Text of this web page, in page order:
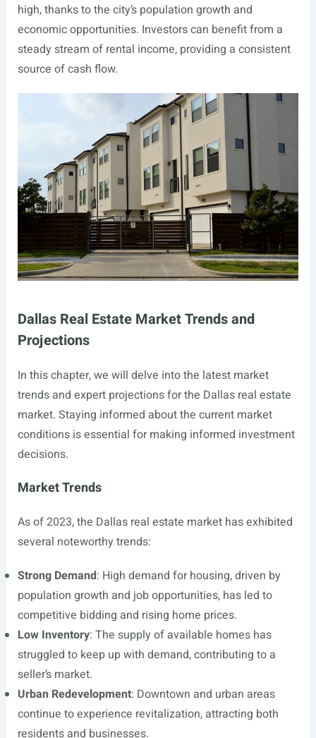
high, thanks to the city’s population growth and
economic opportunities. Investors can benefit from a
steady stream of rental income, providing a consistent
source of cash flow.
Dallas Real Estate Market Trends and
Projections
In this chapter, we will delve into the latest market
trends and expert projections for the Dallas real estate
market. Staying informed about the current market
conditions is essential for making informed investment
decisions.
Market Trends
As of 2023, the Dallas real estate market has exhibited
several noteworthy trends:
Strong Demand: High demand for housing, driven by
population growth and job opportunities, has led to
competitive bidding and rising home prices.
Low Inventory: The supply of available homes has
struggled to keep up with demand, contributing to a
seller’s market.
Urban Redevelopment: Downtown and urban areas
continue to experience revitalization, attracting both
residents and businesses.